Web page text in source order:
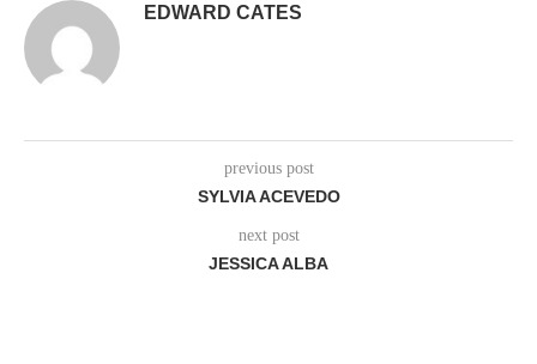
EDWARD CATES
previous post
SYLVIA ACEVEDO
next post
JESSICA ALBA